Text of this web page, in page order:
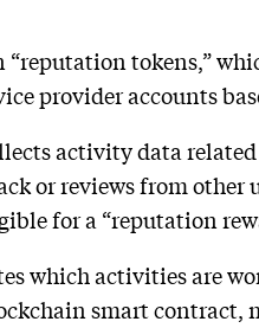
“reputation tokens,”
provider accounts
activity data related
or reviews from other
for a “reputation
which activities are
smart contract,